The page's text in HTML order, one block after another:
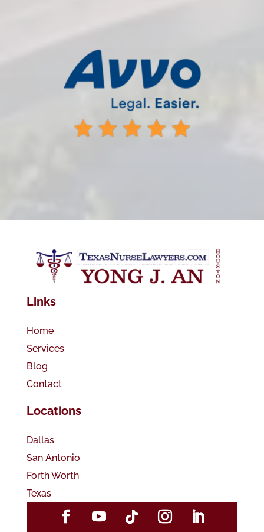
Links
Home
Services
Blog
Contact
Locations
Dallas
San Antonio
Forth Worth
Texas